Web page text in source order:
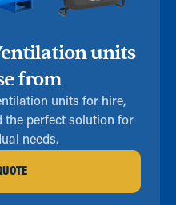
units
from
units for hire,
the perfect solution for
needs.